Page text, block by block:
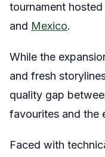
tournament
and Mexico.
While the
and fresh
quality gap
favourites and the
Faced with